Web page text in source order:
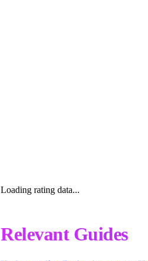
Loading rating data...
Relevant Guides